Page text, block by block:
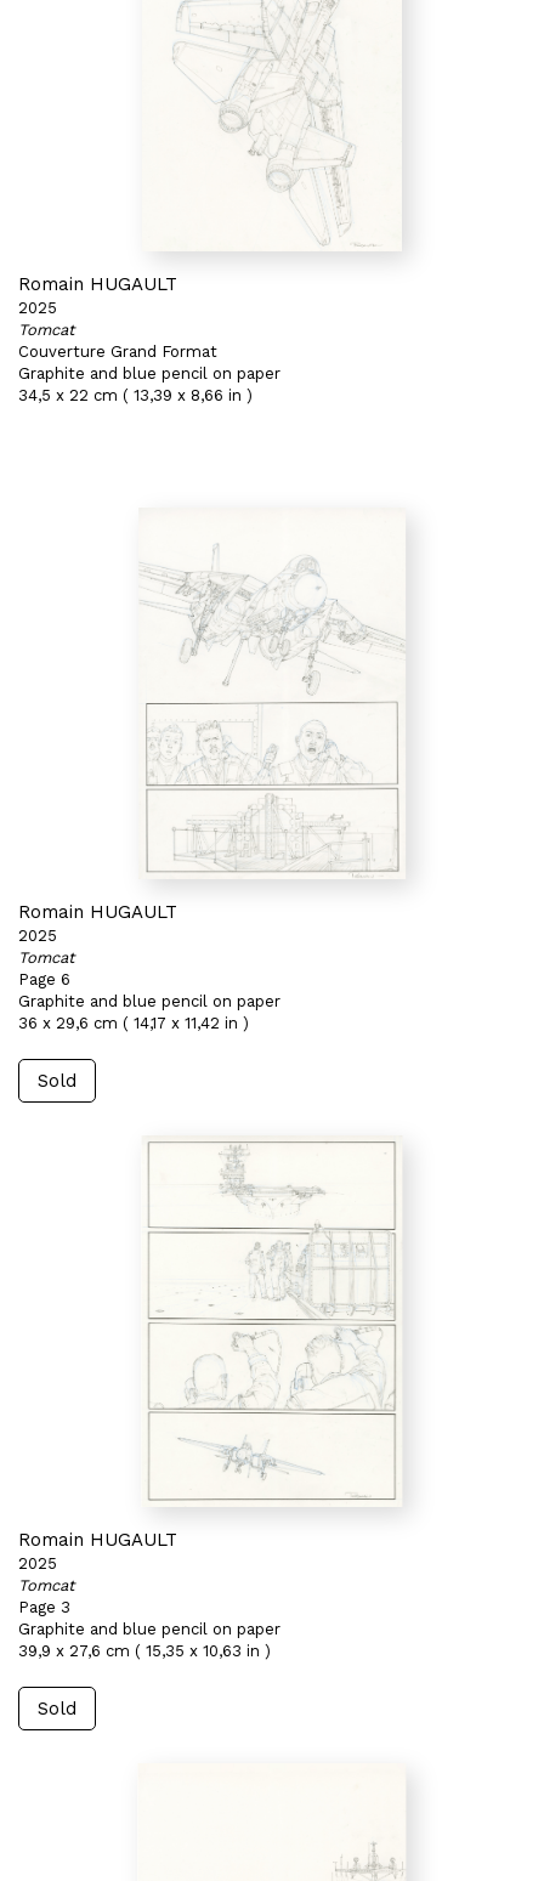
Romain HUGAULT
2025
Tomcat
Couverture Grand Format
Graphite and blue pencil on paper
34,5 x 22 cm ( 13,39 x 8,66 in )
Romain HUGAULT
2025
Tomcat
Page 6
Graphite and blue pencil on paper
36 x 29,6 cm ( 14,17 x 11,42 in )
Sold
Romain HUGAULT
2025
Tomcat
Page 3
Graphite and blue pencil on paper
39,9 x 27,6 cm ( 15,35 x 10,63 in )
Sold